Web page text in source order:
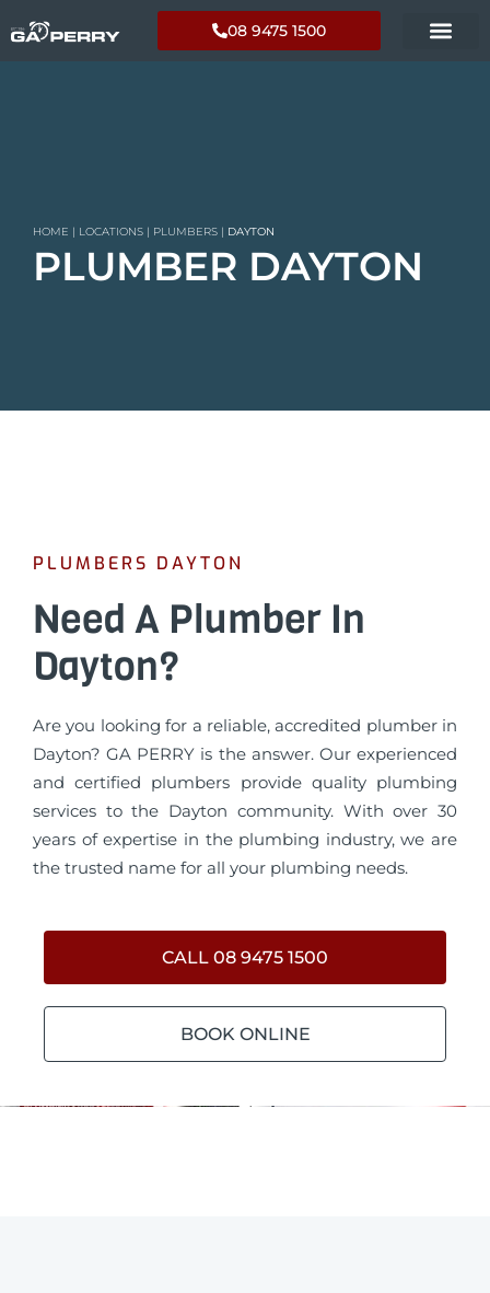
08 9475 1500
HOME | LOCATIONS | PLUMBERS | DAYTON
PLUMBER DAYTON
PLUMBERS DAYTON
Need A Plumber In
Dayton?
Are you looking for a reliable, accredited plumber in
Dayton? GA PERRY is the answer. Our experienced
and certified plumbers provide quality plumbing
services to the Dayton community. With over 30
years of expertise in the plumbing industry, we are
the trusted name for all your plumbing needs.
CALL 08 9475 1500
BOOK ONLINE